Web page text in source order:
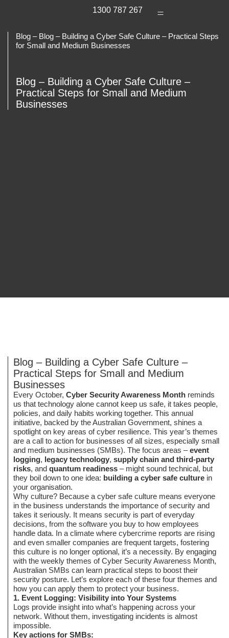
1300 787 267
Blog – Blog – Building a Cyber Safe Culture – Practical Steps
for Small and Medium Businesses
Blog – Building a Cyber Safe Culture –
Practical Steps for Small and Medium
Businesses
Blog – Building a Cyber Safe Culture –
Practical Steps for Small and Medium
Businesses
Every October, Cyber Security Awareness Month reminds
us that technology alone cannot keep us safe, it takes people,
policies, and daily habits working together. This annual
initiative, backed by the Australian Government, shines a
spotlight on key areas of cyber resilience. This year’s themes
are a call to action for businesses of all sizes, especially small
and medium businesses (SMBs). The focus areas –event
logging, legacy technology, supply chain and third-party
risks, and quantum readiness – might sound technical, but
they boil down to one idea: building a cyber safe culture in
your organisation.
Why culture? Because a cyber safe culture means everyone
in the business understands the importance of security and
takes it seriously. It means security is part of everyday
decisions, from the software you buy to how employees
handle data. In a climate where cybercrime reports are rising
and even smaller companies are frequent targets, fostering
this culture is no longer optional, it’s a necessity. By engaging
with the weekly themes of Cyber Security Awareness Month,
Australian SMBs can learn practical steps to boost their
security posture. Let’s explore each of these four themes and
how you can apply them to protect your business.
1. Event Logging: Visibility into Your Systems
Logs provide insight into what’s happening across your
network. Without them, investigating incidents is almost
impossible.
Key actions for SMBs: